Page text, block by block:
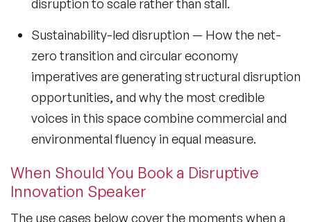
disruption to scale rather than stall.
Sustainability-led disruption — How the net-
zero transition and circular economy
imperatives are generating structural disruption
opportunities, and why the most credible
voices in this space combine commercial and
environmental fluency in equal measure.
When Should You Book a Disruptive
Innovation Speaker
The use cases below cover the moments when a
Vision & Strategy Speakers
Wellbeing Speakers
Women in Tech Speakers
Women's Day Speakers
Workplace Culture Speakers